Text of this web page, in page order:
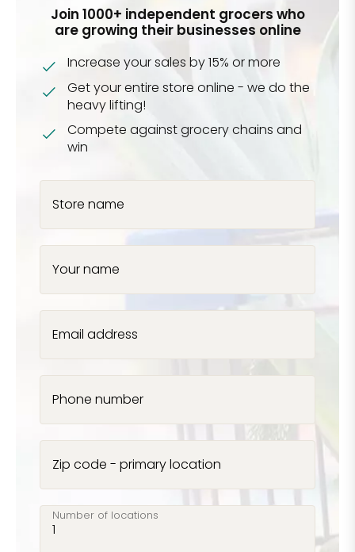
Join 1000+ independent grocers who
are growing their businesses online
Increase your sales by 15% or more
Get your entire store online - we do the
heavy lifting!
Compete against grocery chains and
win
Store name
Your name
Email address
Phone number
Zip code - primary location
Number of locations